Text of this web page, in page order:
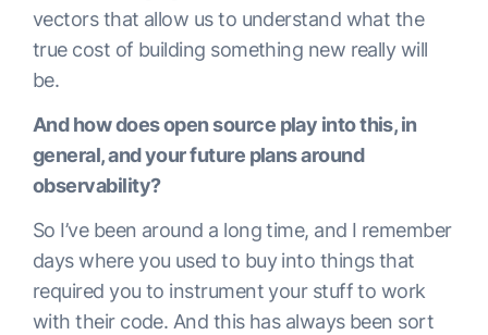
vectors that allow us to understand what the
true cost of building something new really will
be.
And how does open source play into this, in
general, and your future plans around
observability?
So I’ve been around a long time, and I remember
days where you used to buy into things that
required you to instrument your stuff to work
with their code. And this has always been sort